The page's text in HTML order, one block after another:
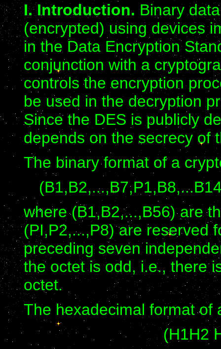
I. Introduction. Binary
(encrypted) using devices
in the Data Encryption
conjunction with a
controls the encryption
be used in the decryption
Since the DES is publicly
depends on the secrecy of
The binary format of a
where (B1,B2,...,B56) are
(PI,P2,...,P8) are reserved
preceding seven
the octet is odd, i.e., there
octet.
The hexadecimal format of
(H1H2